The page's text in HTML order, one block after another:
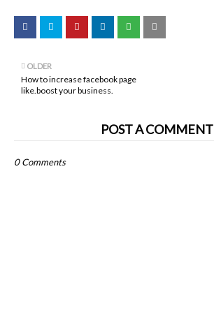
OLDER
How to increase facebook page
like.boost your business.
POST A COMMENT
0 Comments